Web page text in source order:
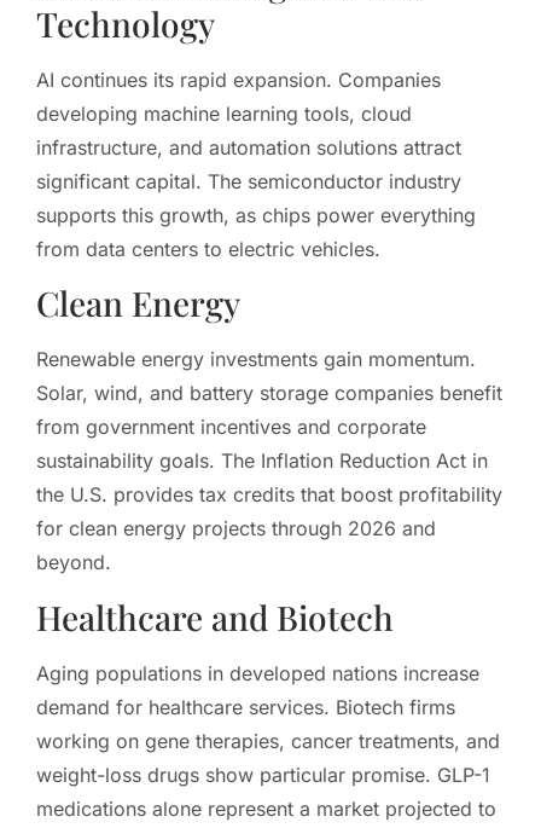
Technology
AI continues its rapid expansion. Companies
developing machine learning tools, cloud
infrastructure, and automation solutions attract
significant capital. The semiconductor industry
supports this growth, as chips power everything
from data centers to electric vehicles.
Clean Energy
Renewable energy investments gain momentum.
Solar, wind, and battery storage companies benefit
from government incentives and corporate
sustainability goals. The Inflation Reduction Act in
the U.S. provides tax credits that boost profitability
for clean energy projects through 2026 and
beyond.
Healthcare and Biotech
Aging populations in developed nations increase
demand for healthcare services. Biotech firms
working on gene therapies, cancer treatments, and
weight-loss drugs show particular promise. GLP-1
medications alone represent a market projected to